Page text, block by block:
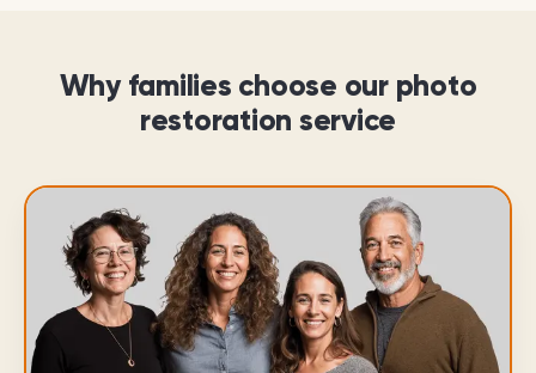
Why families choose our photo
restoration service